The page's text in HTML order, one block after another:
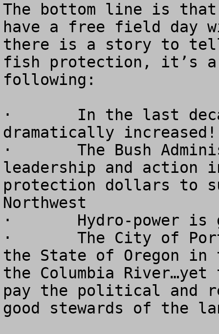
The bottom line is that
have a free field day
there is a story to tell
fish protection, it’s
following:
·	In the last decade, salmon runs have
dramatically increased!
·	The Bush Administration is providing true
leadership and action
protection dollars to
Northwest
·	Hydro-power is good for our economy
·	The City of Portland dwarfs the rest of
the State of Oregon in
the Columbia
pay the political and
good stewards of the